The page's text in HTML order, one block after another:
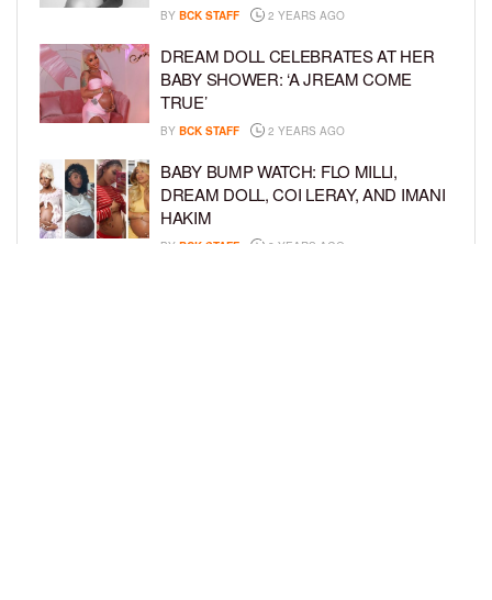
BY BCK STAFF 2 YEARS AGO
DREAM DOLL CELEBRATES AT HER
BABY SHOWER: ‘A JREAM COME
TRUE’
BY BCK STAFF 2 YEARS AGO
BABY BUMP WATCH: FLO MILLI,
DREAM DOLL, COI LERAY, AND IMANI
HAKIM
BY BCK STAFF 2 YEARS AGO